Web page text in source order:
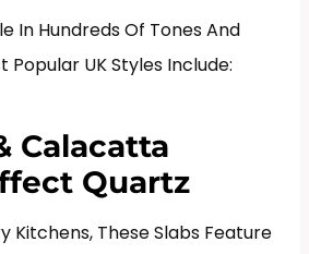
In Hundreds Of Tones And
Popular UK Styles Include:
Calacatta
Quartz
Kitchens, These Slabs Feature